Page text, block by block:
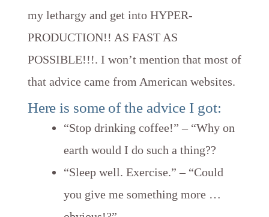
my lethargy and get into HYPER-
PRODUCTION!! AS FAST AS
POSSIBLE!!!. I won’t mention that most of
that advice came from American websites.
Here is some of the advice I got:
“Stop drinking coffee!” – “Why on
earth would I do such a thing??
“Sleep well. Exercise.” – “Could
you give me something more …